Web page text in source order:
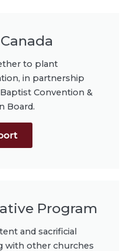
to plant
in partnership
Convention &
Board.
Program
and sacrificial
with other churches